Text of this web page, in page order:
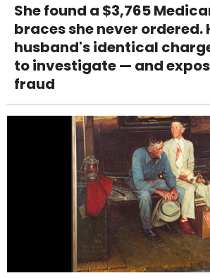
She found a $3,765
braces she never ordered.
husband's identical
to investigate — and
fraud